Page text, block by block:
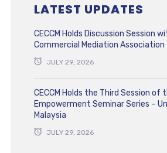
LATEST UPDATES
CECCM Holds Discussion Session
Commercial Mediation Association
JULY 29, 2026
CECCM Holds the Third Session of
Empowerment Seminar Series –
Malaysia
JULY 29, 2026